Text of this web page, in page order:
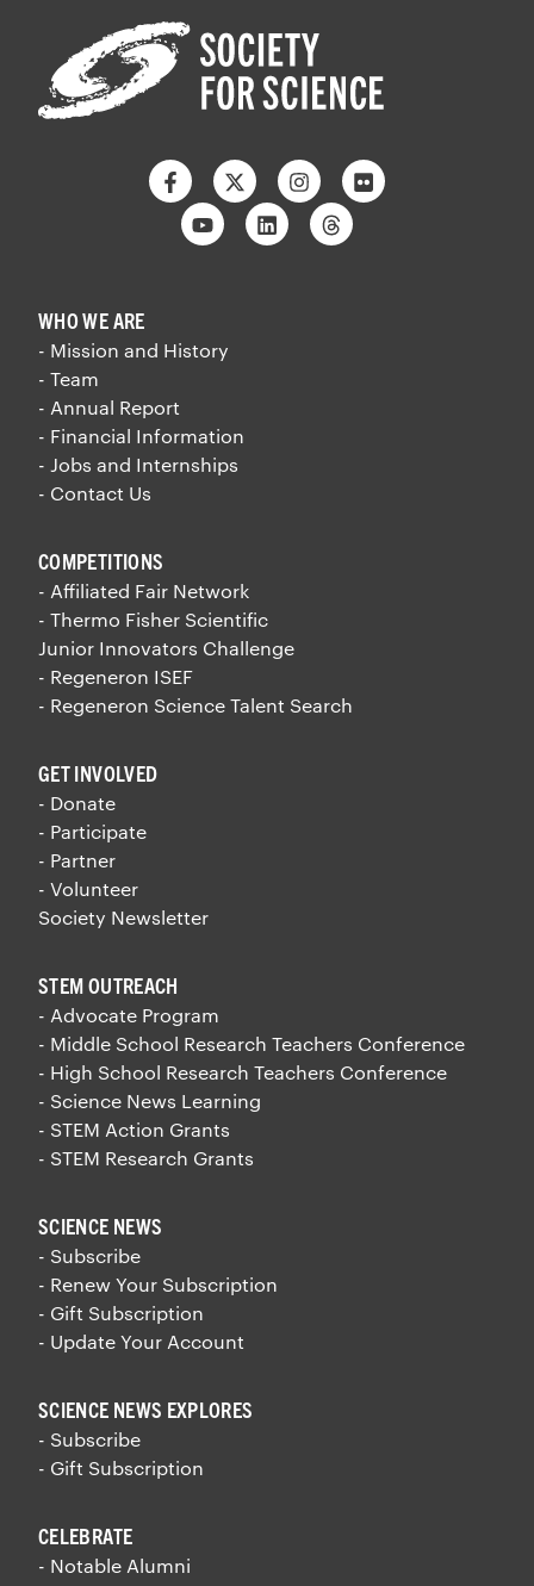
FacebookTwitter InstagramFlickr
YoutubeLinkedinThreads
WHO WE ARE
- Mission and History
- Team
- Annual Report
- Financial Information
- Jobs and Internships
- Contact Us
COMPETITIONS
- Affiliated Fair Network
- Thermo Fisher Scientific
Junior Innovators Challenge
- Regeneron ISEF
- Regeneron Science Talent Search
GET INVOLVED
- Donate
- Participate
- Partner
- Volunteer
Society Newsletter
STEM OUTREACH
- Advocate Program
- Middle School Research Teachers Conference
- High School Research Teachers Conference
- Science News Learning
- STEM Action Grants
- STEM Research Grants
SCIENCE NEWS
- Subscribe
- Renew Your Subscription
- Gift Subscription
- Update Your Account
SCIENCE NEWS EXPLORES
- Subscribe
- Gift Subscription
CELEBRATE
- Notable Alumni